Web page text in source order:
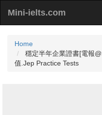
Mini-ielts.com
Home
穩定半年企業證書[電報
值.Jep Practice Tests